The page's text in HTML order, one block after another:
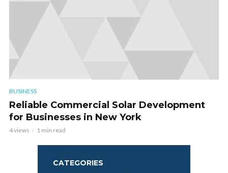
BUSINESS
Reliable Commercial Solar Development
for Businesses in New York
4 views 1 min read
CATEGORIES